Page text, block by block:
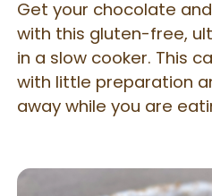
Get your chocolate
with this gluten-free,
in a slow cooker. This
with little preparation
away while you are